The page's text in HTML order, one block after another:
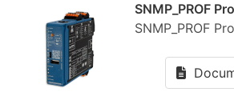
SNMP_PROF
SNMP_PROF